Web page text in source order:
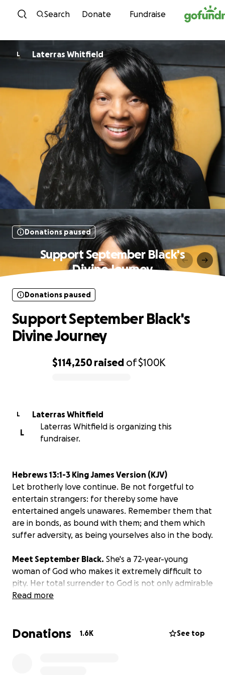
Skip to content
Search Donate Fundraise
L Laterras Whitfield
Donations paused
Support September Black's
Divine Journey
$114,250 raised of$100K
Donations paused
Support September Black's
Divine Journey
L
Laterras Whitfield
L
Laterras Whitfield is organizing this
fundraiser.
Hebrews 13:1-3 King James Version (KJV)
Let brotherly love continue. Be not forgetful to
entertain strangers: for thereby some have
entertained angels unawares. Remember them that
are in bonds, as bound with them; and them which
suffer adversity, as being yourselves also in the body.
Meet September Black. She's a 72-year-young
woman of God who makes it extremely difficult to
pity. Her total surrender to God is not only admirable
but a challenge to us all to endure hardship like a
truth. It was a divine encounter. After reluctantly
Read more
Donations 1.6K See top